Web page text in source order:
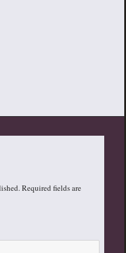
Required fields are